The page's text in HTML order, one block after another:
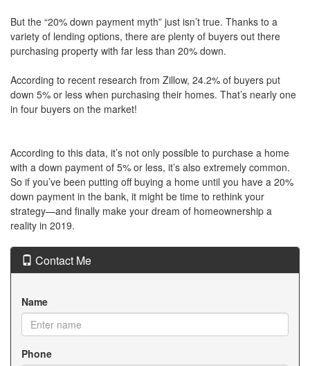
But the “20% down payment myth” just isn’t true. Thanks to a
variety of lending options, there are plenty of buyers out there
purchasing property with far less than 20% down.
According to recent research from Zillow, 24.2% of buyers put
down 5% or less when purchasing their homes. That’s nearly one
in four buyers on the market!
According to this data, it’s not only possible to purchase a home
with a down payment of 5% or less, it’s also extremely common.
So if you’ve been putting off buying a home until you have a 20%
down payment in the bank, it might be time to rethink your
strategy—and finally make your dream of homeownership a
reality in 2019.
Contact Me
Name
Phone